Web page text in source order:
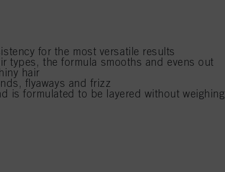
for the most versatile results
types, the formula smooths and evens out
hair
flyaways and frizz
is formulated to be layered without weighing